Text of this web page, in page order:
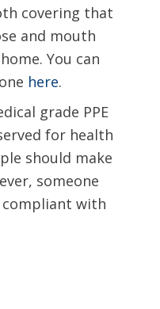
covering that
and mouth
You can
here.
grade PPE
for health
should make
someone
compliant with